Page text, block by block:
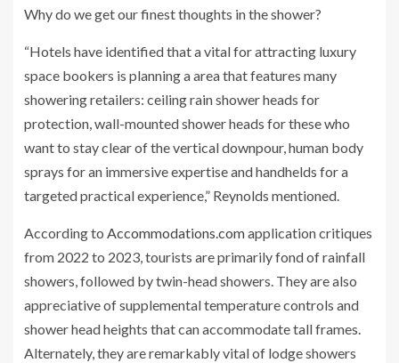
Why do we get our finest thoughts in the shower?
“Hotels have identified that a vital for attracting luxury
space bookers is planning a area that features many
showering retailers: ceiling rain shower heads for
protection, wall-mounted shower heads for these who
want to stay clear of the vertical downpour, human body
sprays for an immersive expertise and handhelds for a
targeted practical experience,” Reynolds mentioned.
According to Accommodations.comapplication critiques
from 2022 to 2023, tourists are primarily fond of rainfall
showers, followed by twin-head showers. They are also
appreciative of supplemental temperature controls and
shower head heights that can accommodate tall frames.
Alternately, they are remarkably vital of lodge showers